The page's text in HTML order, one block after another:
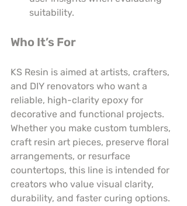
suitability.
Who It’s For
KS Resin is aimed at artists, crafters,
and DIY renovators who want a
reliable, high-clarity epoxy for
decorative and functional projects.
Whether you make custom tumblers,
craft resin art pieces, preserve floral
arrangements, or resurface
countertops, this line is intended for
creators who value visual clarity,
durability, and faster curing options.